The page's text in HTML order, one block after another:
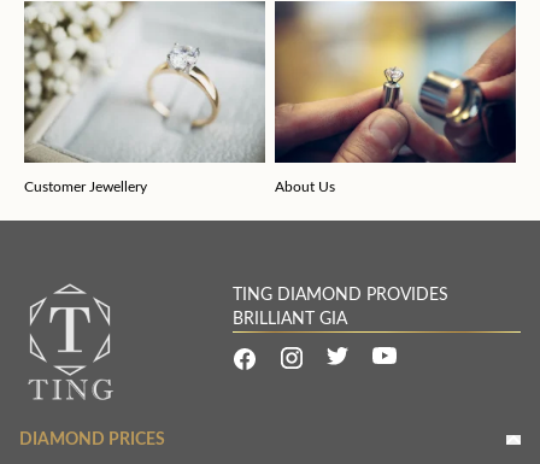
Customer Jewellery About Us
TING DIAMOND PROVIDES
BRILLIANT GIA
DIAMOND PRICES